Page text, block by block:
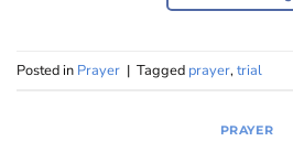
Posted in Prayer | Tagged prayer,trial
PRAYER